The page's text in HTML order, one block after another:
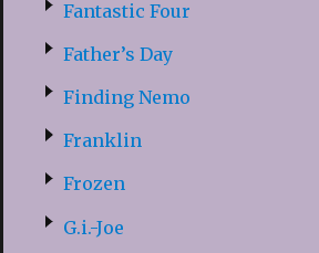
Fantastic Four
Father’s Day
Finding Nemo
Franklin
Frozen
G.i.-Joe